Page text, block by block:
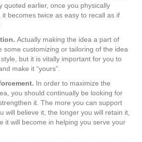
quoted earlier, once you physically
becomes twice as easy to recall as if
. Actually making the idea a part of
some customizing or tailoring of the idea
but it is vitally important for you to
make it “yours”.
. In order to maximize the
you should continually be looking for
it. The more you can support
will believe it, the longer you will retain it,
it will become in helping you serve your